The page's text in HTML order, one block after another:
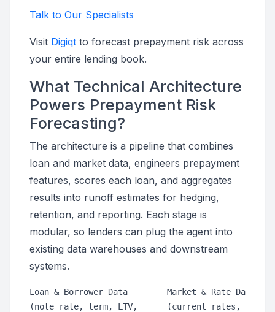
Talk to Our Specialists
Visit Digiqt to forecast prepayment risk across
your entire lending book.
What Technical Architecture
Powers Prepayment Risk
Forecasting?
The architecture is a pipeline that combines
loan and market data, engineers prepayment
features, scores each loan, and aggregates
results into runoff estimates for hedging,
retention, and reporting. Each stage is
modular, so lenders can plug the agent into
existing data warehouses and downstream
systems.
Loan & Borrower Data        Market & Rate Data
(note rate, term, LTV,      (current rates,